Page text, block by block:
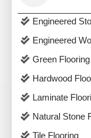
Engineered
Engineered
Green Flooring
Hardwood
Laminate
Natural Stone
Tile Flooring